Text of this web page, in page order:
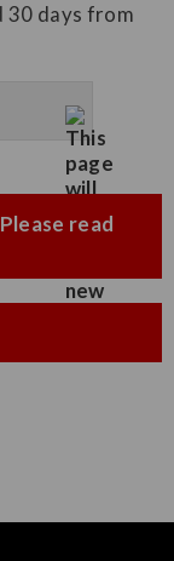
30 days from
read